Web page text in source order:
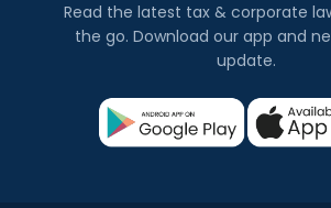
Read the latest tax & corporate
the go. Download our app and
update.